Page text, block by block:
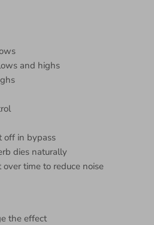
and highs
off in bypass
dies naturally
time to reduce noise
the effect